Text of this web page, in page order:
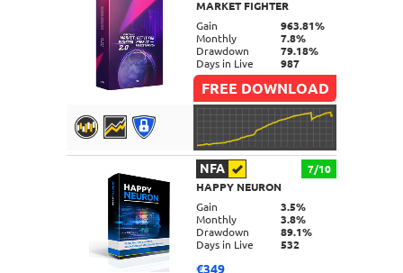
DETAILS
DETAILS
MARKET FIGHTER
Gain
963.81%
Monthly
7.8%
Drawdown
79.18%
Days in Live
987
FREE DOWNLOAD
NFA
7/10
HAPPY NEURON
Gain
3.5%
Monthly
3.8%
Drawdown
89.1%
Days in Live
532
€349